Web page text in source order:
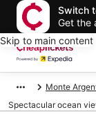
Switch
Get the
Skip to main content
Monte
Spectacular ocean